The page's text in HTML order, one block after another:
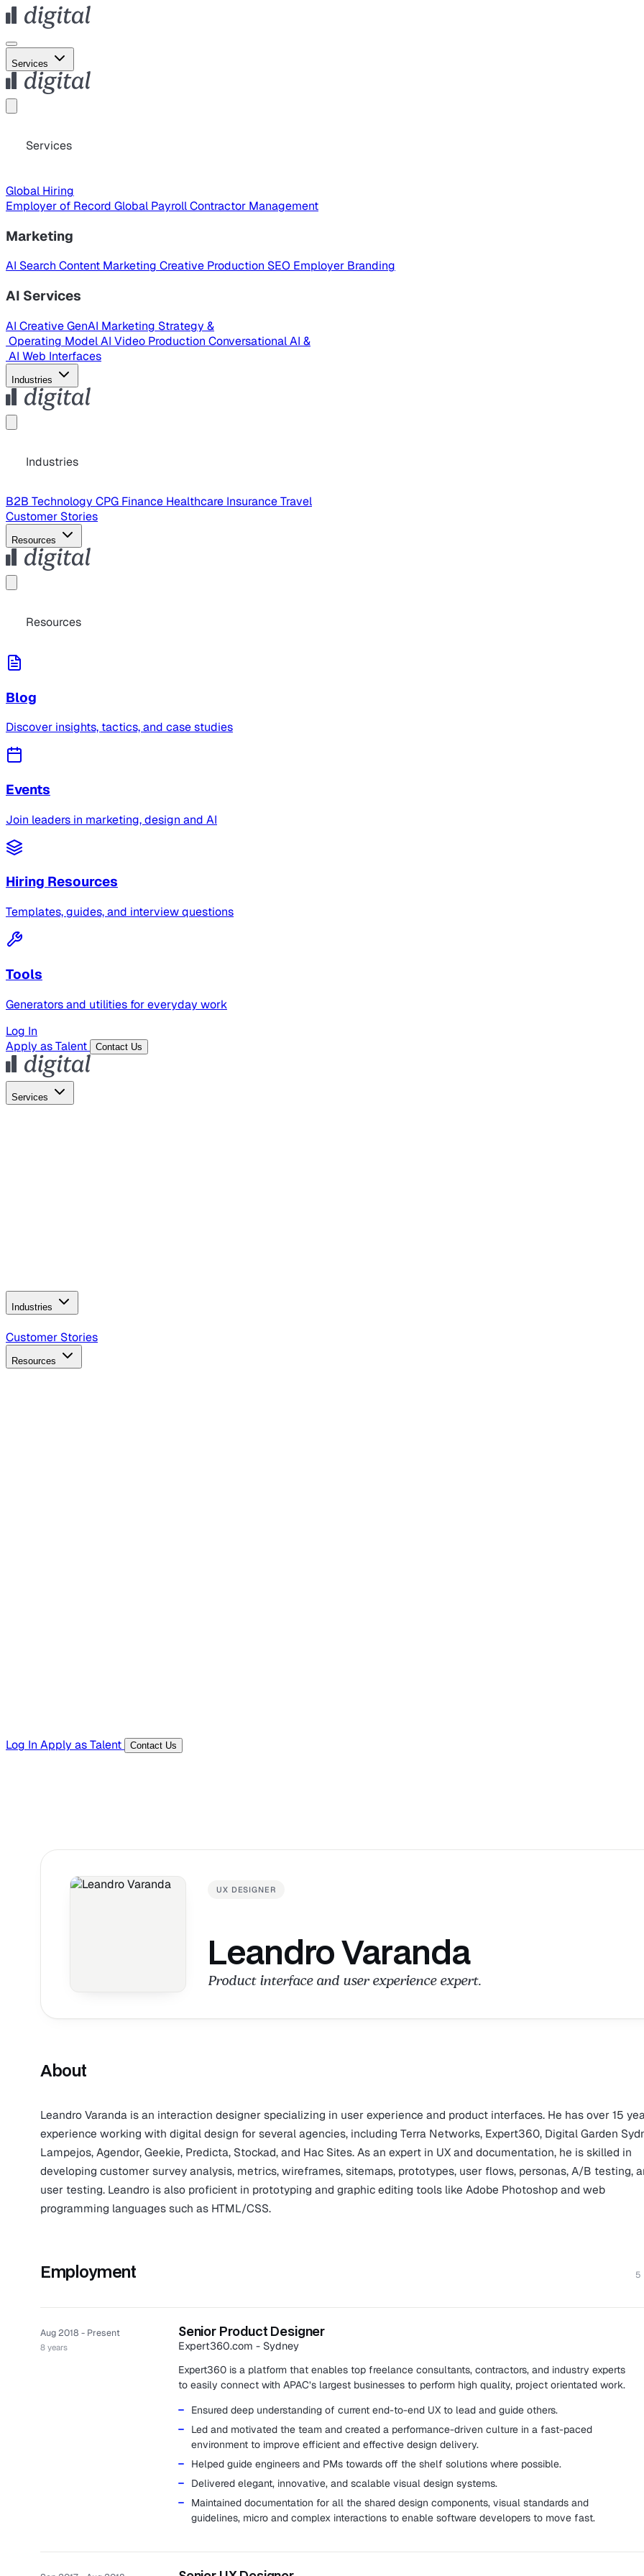
Services
Services
Global Hiring
Employer of Record Global PayrollContractor Management
Marketing
AI Search Content Marketing Creative Production SEO Employer Branding
AI Services
AI CreativeGenAI Marketing Strategy &
Operating ModelAI Video Production Conversational AI &
AI Web Interfaces
Industries
Industries
B2B Technology CPG Finance Healthcare InsuranceTravel
Customer Stories
Resources
Resources
Blog
Discover insights, tactics, and case studies
Events
Join leaders in marketing, design and AI
Hiring Resources
Templates, guides, and interview questions
Tools
Generators and utilities for everyday work
Log In
Apply as Talent
Contact Us
Services
Industries
B2B Technology
Customer Stories
Resources
Log In Apply as Talent Contact Us
UX DESIGNER
Leandro Varanda
Product interface and user experience expert.
About
Leandro Varanda is an interaction designer specializing in user experience and product interfaces. He has over 15
experience working with digital design for several agencies, including Terra Networks, Expert360, Digital Garden
Lampejos, Agendor, Geekie, Predicta, Stockad, and Hac Sites. As an expert in UX and documentation, he is skilled in
developing customer survey analysis, metrics, wireframes, sitemaps, prototypes, user flows, personas, A/B testing,
user testing. Leandro is also proficient in prototyping and graphic editing tools like Adobe Photoshop and web
programming languages such as HTML/CSS.
Employment 5
Aug 2018 - Present
8 years
Senior Product Designer
Expert360.com - Sydney
Expert360 is a platform that enables top freelance consultants, contractors, and industry experts
to easily connect with APAC’s largest businesses to perform high quality, project orientated work.
Ensured deep understanding of current end-to-end UX to lead and guide others.
Led and motivated the team and created a performance-driven culture in a fast-paced
environment to improve efficient and effective design delivery.
Helped guide engineers and PMs towards off the shelf solutions where possible.
Delivered elegant, innovative, and scalable visual design systems.
Maintained documentation for all the shared design components, visual standards and
guidelines, micro and complex interactions to enable software developers to move fast.